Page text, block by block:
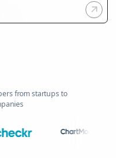
from startups to